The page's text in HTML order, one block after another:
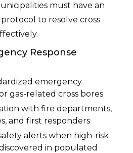
must have an
to resolve cross
Response
emergency
gas-related cross bores
with fire departments,
and first responders
alerts when high-risk
in populated